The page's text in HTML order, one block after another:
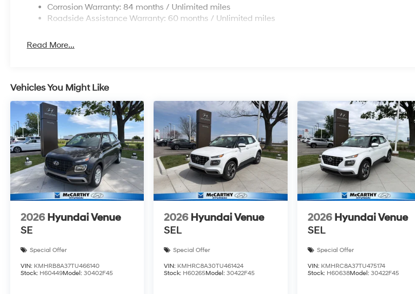
Corrosion Warranty: 84 months / Unlimited miles
Roadside Assistance Warranty: 60 months / Unlimited miles
Read More...
Vehicles You Might Like
2026 Hyundai Venue
SE
Special Offer
VIN: KMHRB8A37TU466140
Stock: H60449Model: 30402F45
2026 Hyundai Venue
SEL
Special Offer
VIN: KMHRC8A30TU461424
Stock: H60265Model:30422F45
2026 Hyundai Venue
SEL
Special Offer
VIN: KMHRC8A37TU475174
Stock: H60638Model: 30422F45